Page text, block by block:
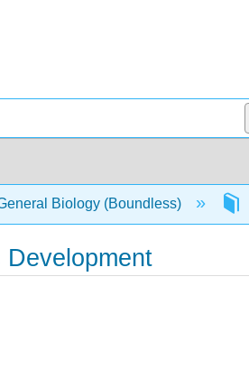
Biology (Boundless)